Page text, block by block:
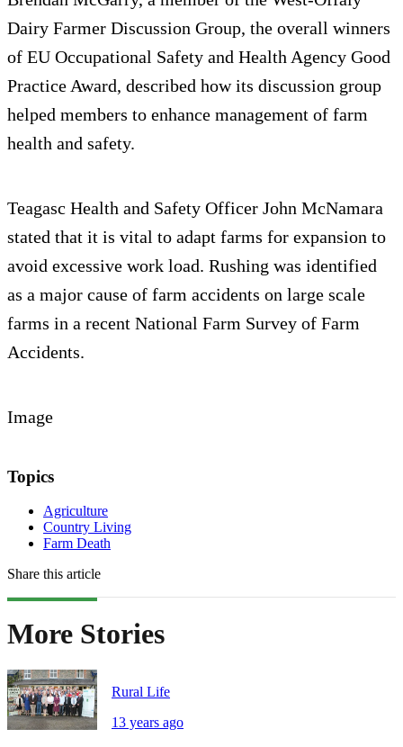
Dairy Farmer Discussion Group, the overall winners
of EU Occupational Safety and Health Agency Good
Practice Award, described how its discussion group
helped members to enhance management of farm
health and safety.
Teagasc Health and Safety Officer John McNamara
stated that it is vital to adapt farms for expansion to
avoid excessive work load. Rushing was identified
as a major cause of farm accidents on large scale
farms in a recent National Farm Survey of Farm
Accidents.
Image
Topics
Agriculture
Country Living
Farm Death
Share this article
More Stories
Rural Life
13 years ago